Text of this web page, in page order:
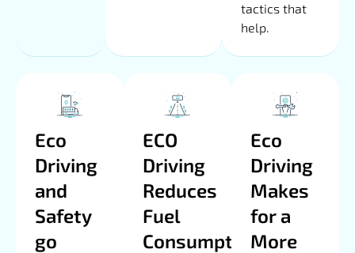
tactics that
help.
Eco
Driving
and
Safety
go
ECO
Driving
Reduces
Fuel
Consumption
Eco
Driving
Makes
for a
More